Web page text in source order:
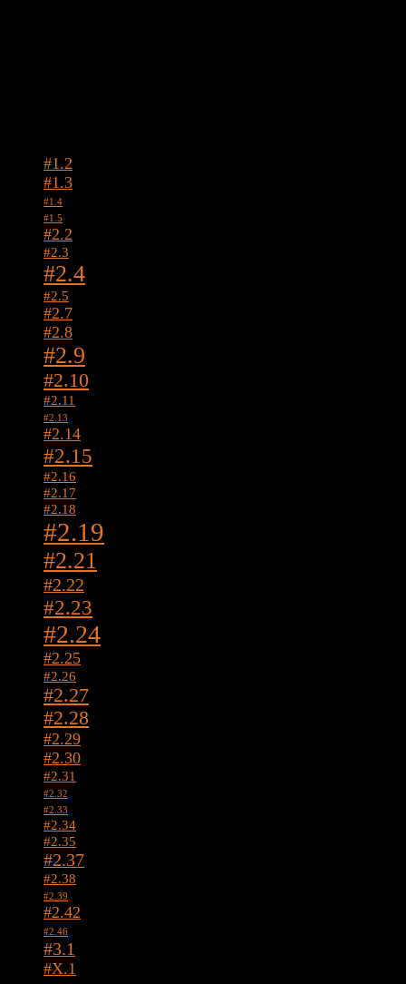
#1.2
#1.3
#1.4
#1.5
#2.2
#2.3
#2.4
#2.5
#2.7
#2.8
#2.9
#2.10
#2.11
#2.13
#2.14
#2.15
#2.16
#2.17
#2.18
#2.19
#2.21
#2.22
#2.23
#2.24
#2.25
#2.26
#2.27
#2.28
#2.29
#2.30
#2.31
#2.32
#2.33
#2.34
#2.35
#2.37
#2.38
#2.39
#2.42
#2.46
#3.1
#X.1